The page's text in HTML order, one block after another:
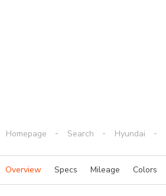
Homepage Search Hyundai
Overview Specs Mileage Colors